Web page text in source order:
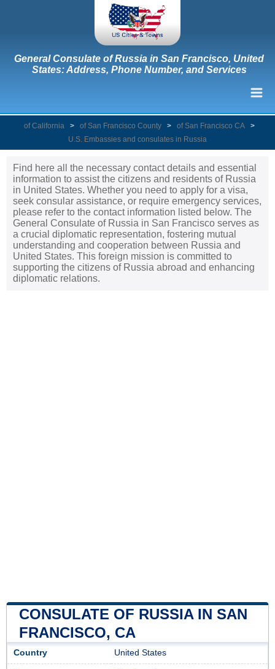
General Consulate of Russia in San Francisco, United
States: Address, Phone Number, and Services
of California > of San Francisco County > of San Francisco CA
>
U.S. Embassies and consulates in Russia
Find here all the necessary contact details and essential
information to assist the citizens and residents of Russia
in United States. Whether you need to apply for a visa,
seek consular assistance, or require emergency services,
please refer to the contact information listed below. The
General Consulate of Russia in San Francisco serves as
a crucial diplomatic representation, fostering mutual
understanding and cooperation between Russia and
United States. This foreign mission is committed to
supporting the citizens of Russia abroad and enhancing
diplomatic relations.
CONSULATE OF RUSSIA IN SAN
FRANCISCO, CA
Country United States